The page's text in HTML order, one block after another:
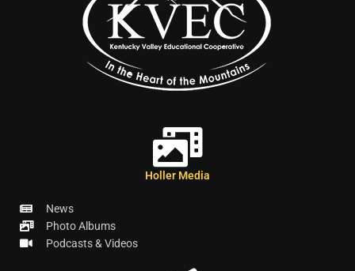
Holler Media
News
Photo Albums
Podcasts & Videos